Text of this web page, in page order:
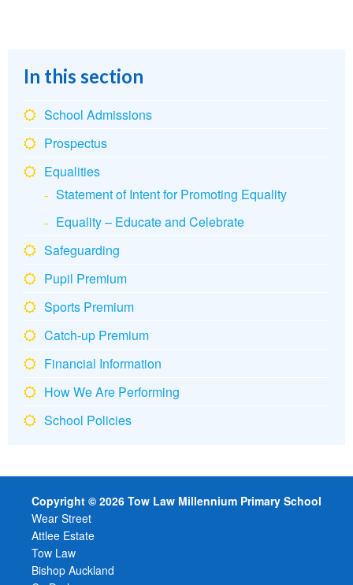
In this section
School Admissions
Prospectus
Equalities
Statement of Intent for Promoting Equality
Equality – Educate and Celebrate
Safeguarding
Pupil Premium
Sports Premium
Catch-up Premium
Financial Information
How We Are Performing
School Policies
Copyright © 2026 Tow Law Millennium Primary School
Wear Street
Attlee Estate
Tow Law
Bishop Auckland